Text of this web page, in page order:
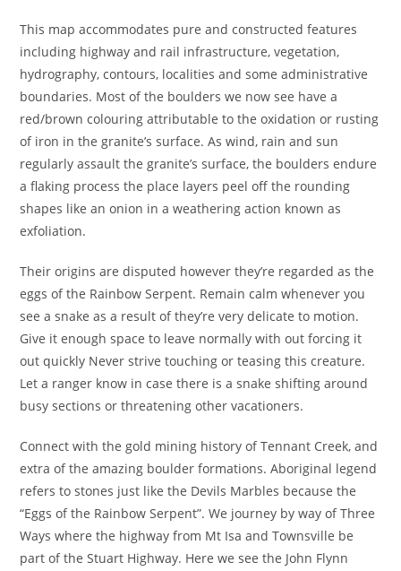
This map accommodates pure and constructed features
including highway and rail infrastructure, vegetation,
hydrography, contours, localities and some administrative
boundaries. Most of the boulders we now see have a
red/brown colouring attributable to the oxidation or rusting
of iron in the granite’s surface. As wind, rain and sun
regularly assault the granite’s surface, the boulders endure
a flaking process the place layers peel off the rounding
shapes like an onion in a weathering action known as
exfoliation.
Their origins are disputed however they’re regarded as the
eggs of the Rainbow Serpent. Remain calm whenever you
see a snake as a result of they’re very delicate to motion.
Give it enough space to leave normally with out forcing it
out quickly Never strive touching or teasing this creature.
Let a ranger know in case there is a snake shifting around
busy sections or threatening other vacationers.
Connect with the gold mining history of Tennant Creek, and
extra of the amazing boulder formations. Aboriginal legend
refers to stones just like the Devils Marbles because the
“Eggs of the Rainbow Serpent”. We journey by way of Three
Ways where the highway from Mt Isa and Townsville be
part of the Stuart Highway. Here we see the John Flynn